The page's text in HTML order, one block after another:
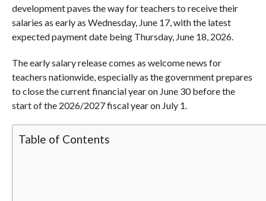
development paves the way for teachers to receive their
salaries as early as Wednesday, June 17, with the latest
expected payment date being Thursday, June 18, 2026.
The early salary release comes as welcome news for
teachers nationwide, especially as the government prepares
to close the current financial year on June 30 before the
start of the 2026/2027 fiscal year on July 1.
Table of Contents